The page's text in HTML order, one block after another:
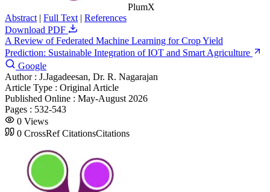
PlumX
Abstract | Full Text | References
Download PDF
A Review of Federated Machine Learning for Crop Yield
Prediction: Sustainable Integration of IOT and Smart Agriculture
Google
Author : J.Jagadeesan, Dr. R. Nagarajan
Article Type : Original Article
Published Online : May-August 2026
Pages : 532-543
0 Views
0 CrossRef CitationsCitations